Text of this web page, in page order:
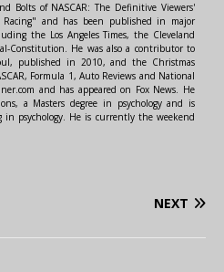
Bolts of NASCAR: The Definitive Viewers'
Racing" and has been published in major
the Los Angeles Times, the Cleveland
Constitution. He was also a contributor to
published in 2010, and the Christmas
Formula 1, Auto Reviews and National
and has appeared on Fox News. He
a Masters degree in psychology and is
psychology. He is currently the weekend
NEXT